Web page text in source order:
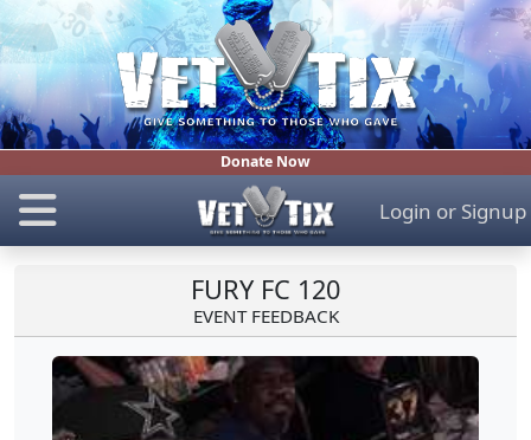
Donate Now
Login or Signup
FURY FC 120
EVENT FEEDBACK